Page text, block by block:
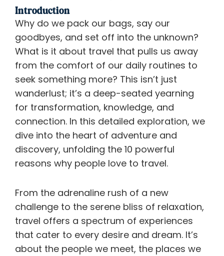
Introduction
Why do we pack our bags, say our
goodbyes, and set off into the unknown?
What is it about travel that pulls us away
from the comfort of our daily routines to
seek something more? This isn’t just
wanderlust; it’s a deep-seated yearning
for transformation, knowledge, and
connection. In this detailed exploration, we
dive into the heart of adventure and
discovery, unfolding the 10 powerful
reasons why people love to travel.
From the adrenaline rush of a new
challenge to the serene bliss of relaxation,
travel offers a spectrum of experiences
that cater to every desire and dream. It’s
about the people we meet, the places we